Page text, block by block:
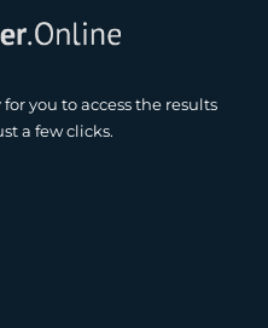
you to access the results
a few clicks.